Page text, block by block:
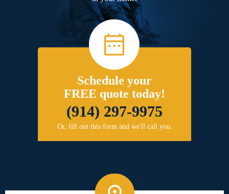
Schedule your
FREE quote today!
(914) 297-9975
Or, fill out this form and we'll call you.